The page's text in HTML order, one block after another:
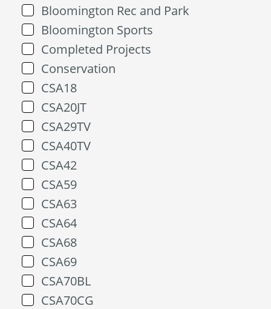
Bloomington Rec and Park
Bloomington Sports
Completed Projects
Conservation
CSA18
CSA20JT
CSA29TV
CSA40TV
CSA42
CSA59
CSA63
CSA64
CSA68
CSA69
CSA70BL
CSA70CG